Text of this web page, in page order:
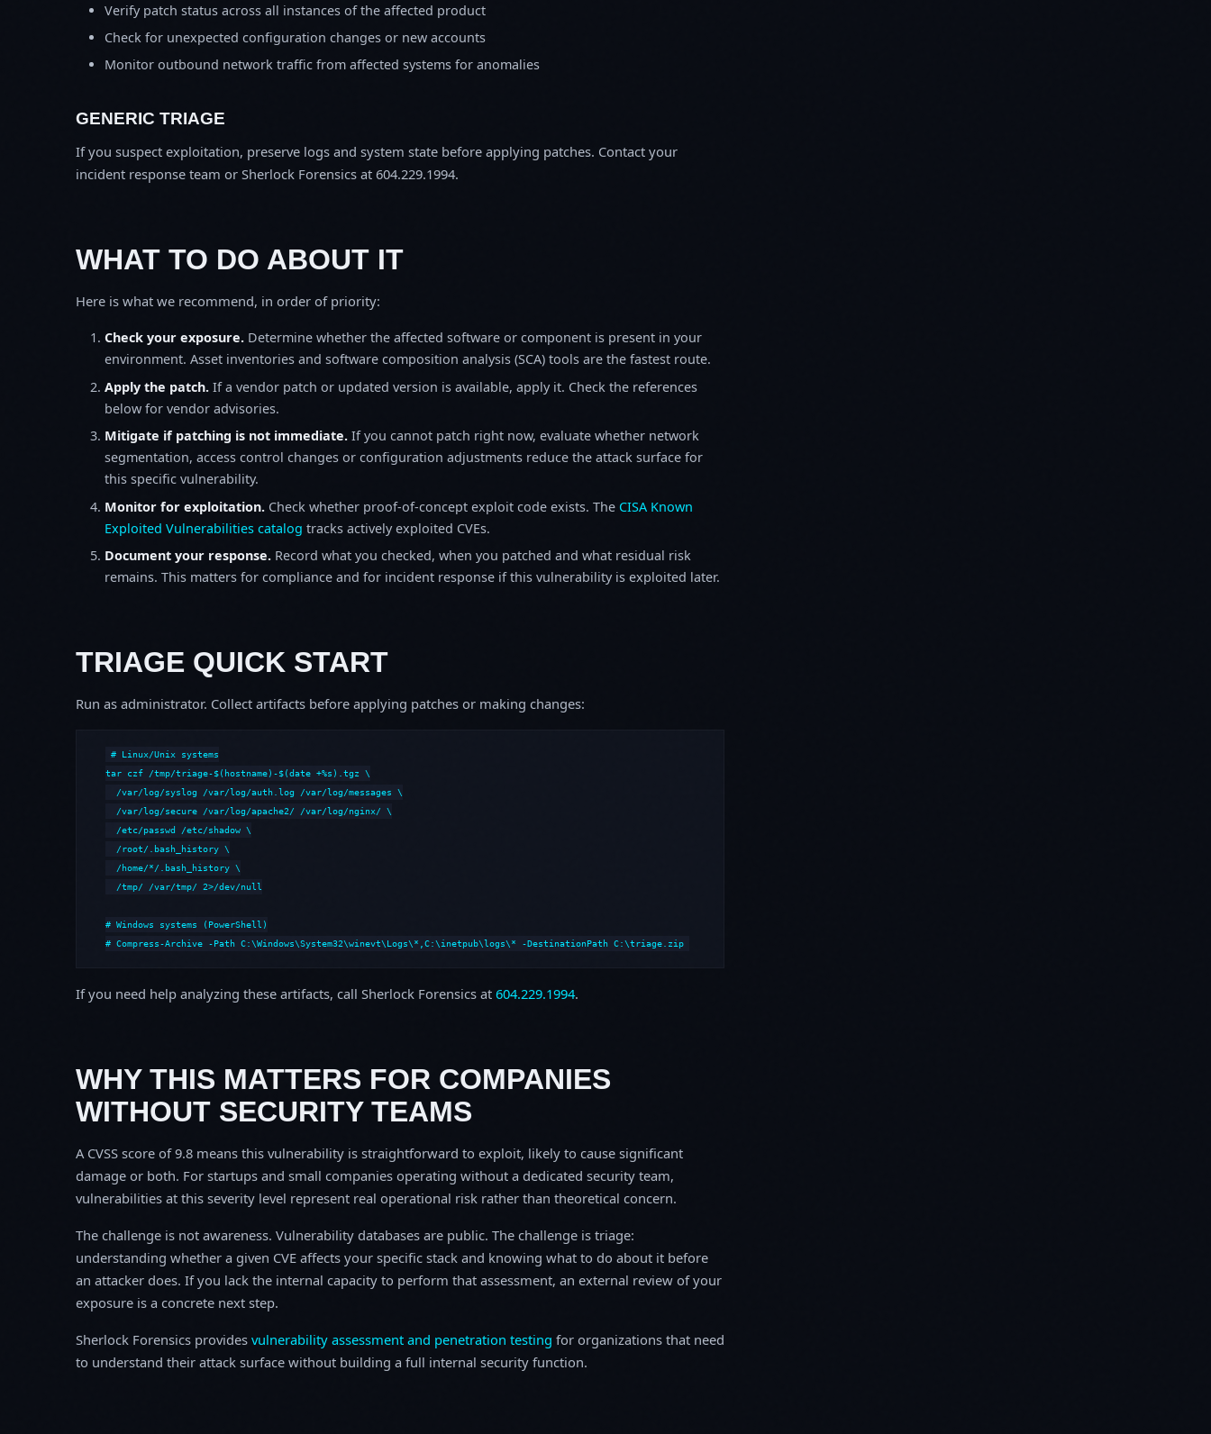
Verify patch status across all instances of the affected product
Check for unexpected configuration changes or new accounts
Monitor outbound network traffic from affected systems for anomalies
GENERIC TRIAGE
If you suspect exploitation, preserve logs and system state before applying patches. Contact your
incident response team or Sherlock Forensics at 604.229.1994.
WHAT TO DO ABOUT IT
Here is what we recommend, in order of priority:
Check your exposure. Determine whether the affected software or component is present in your
environment. Asset inventories and software composition analysis (SCA) tools are the fastest route.
Apply the patch. If a vendor patch or updated version is available, apply it. Check the references
below for vendor advisories.
Mitigate if patching is not immediate. If you cannot patch right now, evaluate whether network
segmentation, access control changes or configuration adjustments reduce the attack surface for
this specific vulnerability.
Monitor for exploitation. Check whether proof-of-concept exploit code exists. The CISA Known
Exploited Vulnerabilities catalog tracks actively exploited CVEs.
Document your response. Record what you checked, when you patched and what residual risk
remains. This matters for compliance and for incident response if this vulnerability is exploited later.
TRIAGE QUICK START
Run as administrator. Collect artifacts before applying patches or making changes:
# Linux/Unix systems
tar czf /tmp/triage-$(hostname)-$(date +%s).tgz \
  /var/log/syslog /var/log/auth.log /var/log/messages \
  /var/log/secure /var/log/apache2/ /var/log/nginx/ \
  /etc/passwd /etc/shadow \
  /root/.bash_history \
  /home/*/.bash_history \
  /tmp/ /var/tmp/ 2>/dev/null
# Windows systems (PowerShell)
# Compress-Archive -Path C:\Windows\System32\winevt\Logs\*,C:\inetpub\logs\* -DestinationPath C:\triage.zip
If you need help analyzing these artifacts, call Sherlock Forensics at 604.229.1994.
WHY THIS MATTERS FOR COMPANIES
WITHOUT SECURITY TEAMS
A CVSS score of 9.8 means this vulnerability is straightforward to exploit, likely to cause significant
damage or both. For startups and small companies operating without a dedicated security team,
vulnerabilities at this severity level represent real operational risk rather than theoretical concern.
The challenge is not awareness. Vulnerability databases are public. The challenge is triage:
understanding whether a given CVE affects your specific stack and knowing what to do about it before
an attacker does. If you lack the internal capacity to perform that assessment, an external review of your
exposure is a concrete next step.
Sherlock Forensics provides vulnerability assessment and penetration testing for organizations that need
to understand their attack surface without building a full internal security function.